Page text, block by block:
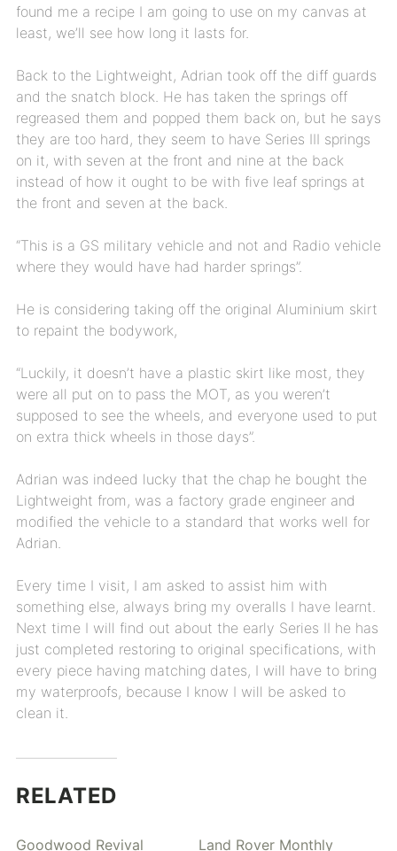
found me a recipe I am going to use on my canvas at
least, we’ll see how long it lasts for.
Back to the Lightweight, Adrian took off the diff guards
and the snatch block. He has taken the springs off
regreased them and popped them back on, but he says
they are too hard, they seem to have Series III springs
on it, with seven at the front and nine at the back
instead of how it ought to be with five leaf springs at
the front and seven at the back.
“This is a GS military vehicle and not and Radio vehicle
where they would have had harder springs”.
He is considering taking off the original Aluminium skirt
to repaint the bodywork,
“Luckily, it doesn’t have a plastic skirt like most, they
were all put on to pass the MOT, as you weren’t
supposed to see the wheels, and everyone used to put
on extra thick wheels in those days”.
Adrian was indeed lucky that the chap he bought the
Lightweight from, was a factory grade engineer and
modified the vehicle to a standard that works well for
Adrian.
Every time I visit, I am asked to assist him with
something else, always bring my overalls I have learnt.
Next time I will find out about the early Series II he has
just completed restoring to original specifications, with
every piece having matching dates, I will have to bring
my waterproofs, because I know I will be asked to
clean it.
RELATED
Goodwood Revival Land Rover Monthly